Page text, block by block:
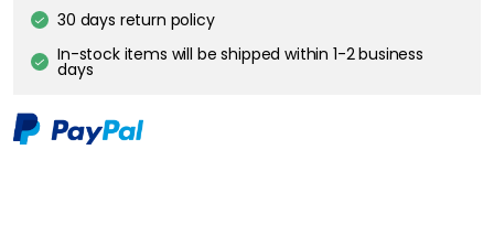
30 days return policy
In-stock items will be shipped within 1-2 business
days